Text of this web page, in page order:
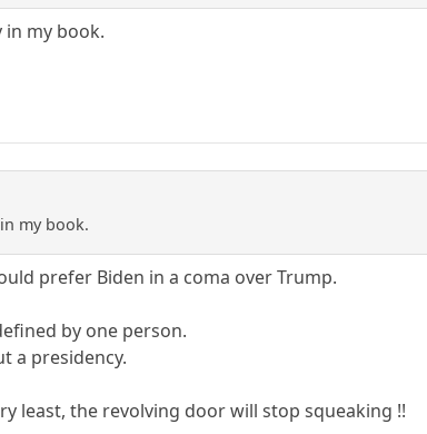
in my book.
my book.
prefer Biden in a coma over Trump.
by one person.
a presidency.
least, the revolving door will stop squeaking !!